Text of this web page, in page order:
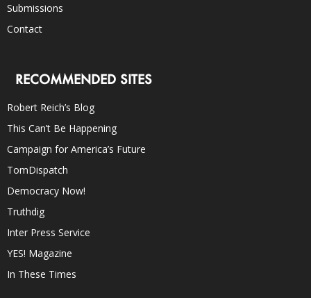
Submissions
Contact
RECOMMENDED SITES
Robert Reich’s Blog
This Can’t Be Happening
Campaign for America’s Future
TomDispatch
Democracy Now!
Truthdig
Inter Press Service
YES! Magazine
In These Times